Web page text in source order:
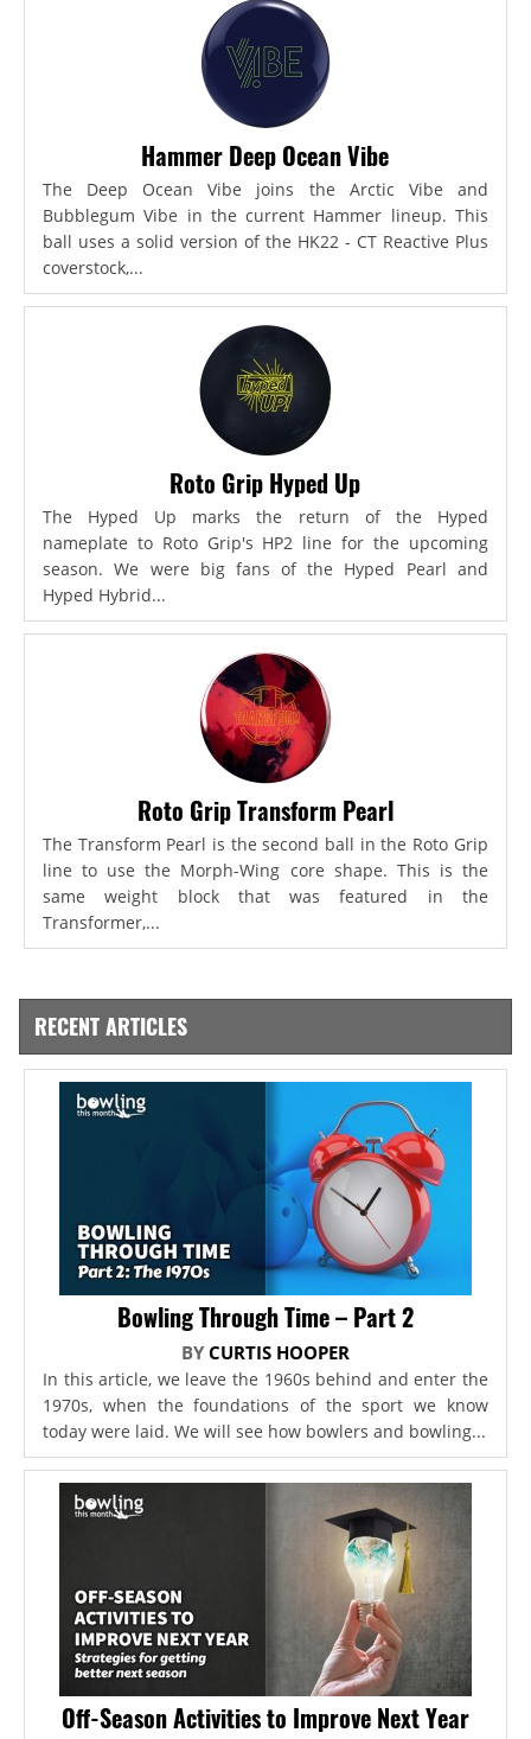
Hammer Deep Ocean Vibe
The Deep Ocean Vibe joins the Arctic Vibe and
Bubblegum Vibe in the current Hammer lineup. This
ball uses a solid version of the HK22 - CT Reactive Plus
coverstock,...
Roto Grip Hyped Up
The Hyped Up marks the return of the Hyped
nameplate to Roto Grip's HP2 line for the upcoming
season. We were big fans of the Hyped Pearl and
Hyped Hybrid...
Roto Grip Transform Pearl
The Transform Pearl is the second ball in the Roto Grip
line to use the Morph-Wing core shape. This is the
same weight block that was featured in the
Transformer,...
RECENT ARTICLES
Bowling Through Time – Part 2
BY CURTIS HOOPER
In this article, we leave the 1960s behind and enter the
1970s, when the foundations of the sport we know
today were laid. We will see how bowlers and bowling...
Off-Season Activities to Improve Next Year